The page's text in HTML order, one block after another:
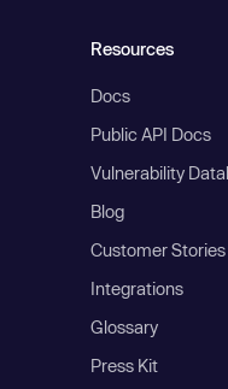
Resources
Docs
Public API Docs
Vulnerability
Blog
Customer Stories
Integrations
Glossary
Press Kit